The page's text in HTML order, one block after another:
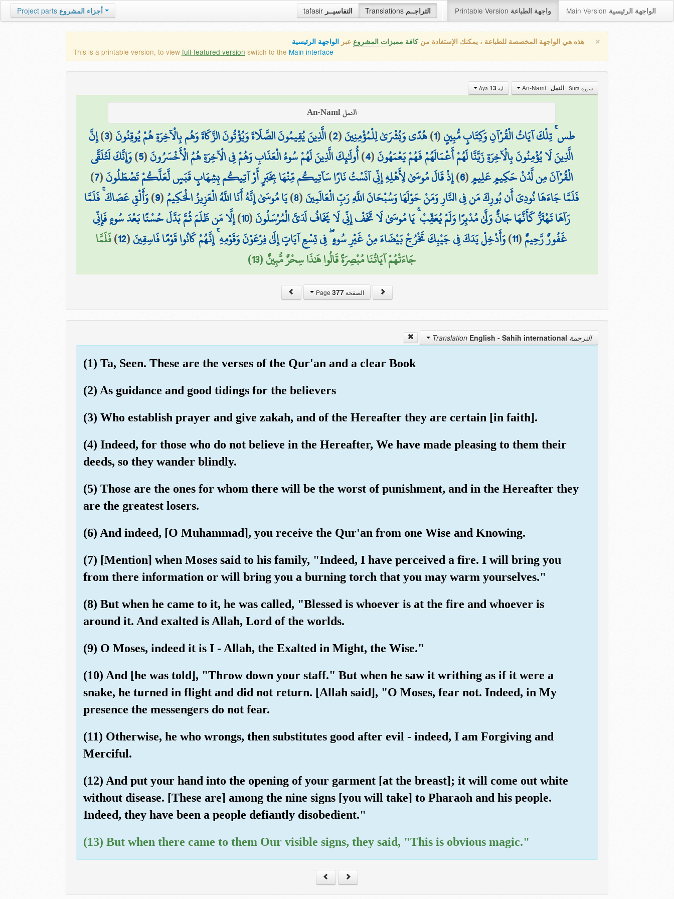
tafasir التفاسيــر Translations التراجــم Printable Version واجهة الطباعة Main Version الواجهة الرئيسية Project parts أجزاء المشروع
× هذه هي الواجهة المخصصة للطباعة ، يمكنك الإستفادة منكافة مميزات المشروع عبر الواجهة الرئيسية
This is a printable version, to view full-featured version switch to the Main interface
سورة Sura النمل آية Aya 13
النمل An-Naml
طس ۚ تِلْكَ آيَاتُ الْقُرْآنِ وَكِتَابٍ مُّبِينٍ(
1
)هُدًى وَبُشْرَىٰ لِلْمُؤْمِنِينَ(
2
)الَّذِينَ يُقِيمُونَ الصَّلَاةَ وَيُؤْتُونَ الزَّكَاةَ وَهُم بِالْآخِرَةِ هُمْ يُوقِنُونَ(
3
)إِنَّ
الَّذِينَ لَا يُؤْمِنُونَ بِالْآخِرَةِ زَيَّنَّا لَهُمْ أَعْمَالَهُمْ فَهُمْ يَعْمَهُونَ(
4
)أُولَٰئِكَ الَّذِينَ لَهُمْ سُوءُ الْعَذَابِ وَهُمْ فِي الْآخِرَةِ هُمُ الْأَخْسَرُونَ(
5
)وَإِنَّكَ لَتُلَقَّى
الْقُرْآنَ مِن لَّدُنْ حَكِيمٍ عَلِيمٍ(
6
)إِذْ قَالَ مُوسَىٰ لِأَهْلِهِ إِنِّي آنَسْتُ نَارًا سَآتِيكُم مِّنْهَا بِخَبَرٍ أَوْ آتِيكُم بِشِهَابٍ قَبَسٍ لَّعَلَّكُمْ تَصْطَلُونَ(
7
)
فَلَمَّا جَاءَهَا نُودِيَ أَن بُورِكَ مَن فِي النَّارِ وَمَنْ حَوْلَهَا وَسُبْحَانَ اللَّهِ رَبِّ الْعَالَمِينَ(
8
)يَا مُوسَىٰ إِنَّهُ أَنَا اللَّهُ الْعَزِيزُ الْحَكِيمُ(
9
)وَأَلْقِ عَصَاكَ ۚ فَلَمَّا
رَآهَا تَهْتَزُّ كَأَنَّهَا جَانٌّ وَلَّىٰ مُدْبِرًا وَلَمْ يُعَقِّبْ ۚ يَا مُوسَىٰ لَا تَخَفْ إِنِّي لَا يَخَافُ لَدَيَّ الْمُرْسَلُونَ(
10
)إِلَّا مَن ظَلَمَ ثُمَّ بَدَّلَ حُسْنًا بَعْدَ سُوءٍ فَإِنِّي
غَفُورٌ رَّحِيمٌ(
11
)وَأَدْخِلْ يَدَكَ فِي جَيْبِكَ تَخْرُجْ بَيْضَاءَ مِنْ غَيْرِ سُوءٍ ۖ فِي تِسْعِ آيَاتٍ إِلَىٰ فِرْعَوْنَ وَقَوْمِهِ ۚ إِنَّهُمْ كَانُوا قَوْمًا فَاسِقِينَ(
12
)فَلَمَّا
جَاءَتْهُمْ آيَاتُنَا مُبْصِرَةً قَالُوا هَٰذَا سِحْرٌ مُّبِينٌ (13)
الصفحة Page377
الترجمة Translation English - Sahih international
(1) Ta, Seen. These are the verses of the Qur'an and a clear Book
(2) As guidance and good tidings for the believers
(3) Who establish prayer and give zakah, and of the Hereafter they are certain [in faith].
(4) Indeed, for those who do not believe in the Hereafter, We have made pleasing to them their
deeds, so they wander blindly.
(5) Those are the ones for whom there will be the worst of punishment, and in the Hereafter they
are the greatest losers.
(6) And indeed, [O Muhammad], you receive the Qur'an from one Wise and Knowing.
(7) [Mention] when Moses said to his family, "Indeed, I have perceived a fire. I will bring you
from there information or will bring you a burning torch that you may warm yourselves."
(8) But when he came to it, he was called, "Blessed is whoever is at the fire and whoever is
around it. And exalted is Allah, Lord of the worlds.
(9) O Moses, indeed it is I - Allah, the Exalted in Might, the Wise."
(10) And [he was told], "Throw down your staff." But when he saw it writhing as if it were a
snake, he turned in flight and did not return. [Allah said], "O Moses, fear not. Indeed, in My
presence the messengers do not fear.
(11) Otherwise, he who wrongs, then substitutes good after evil - indeed, I am Forgiving and
Merciful.
(12) And put your hand into the opening of your garment [at the breast]; it will come out white
without disease. [These are] among the nine signs [you will take] to Pharaoh and his people.
Indeed, they have been a people defiantly disobedient."
(13) But when there came to them Our visible signs, they said, "This is obvious magic."